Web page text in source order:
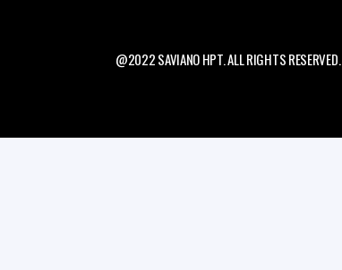
@2022 SAVIANO HPT. ALL RIGHTS RESERVED.